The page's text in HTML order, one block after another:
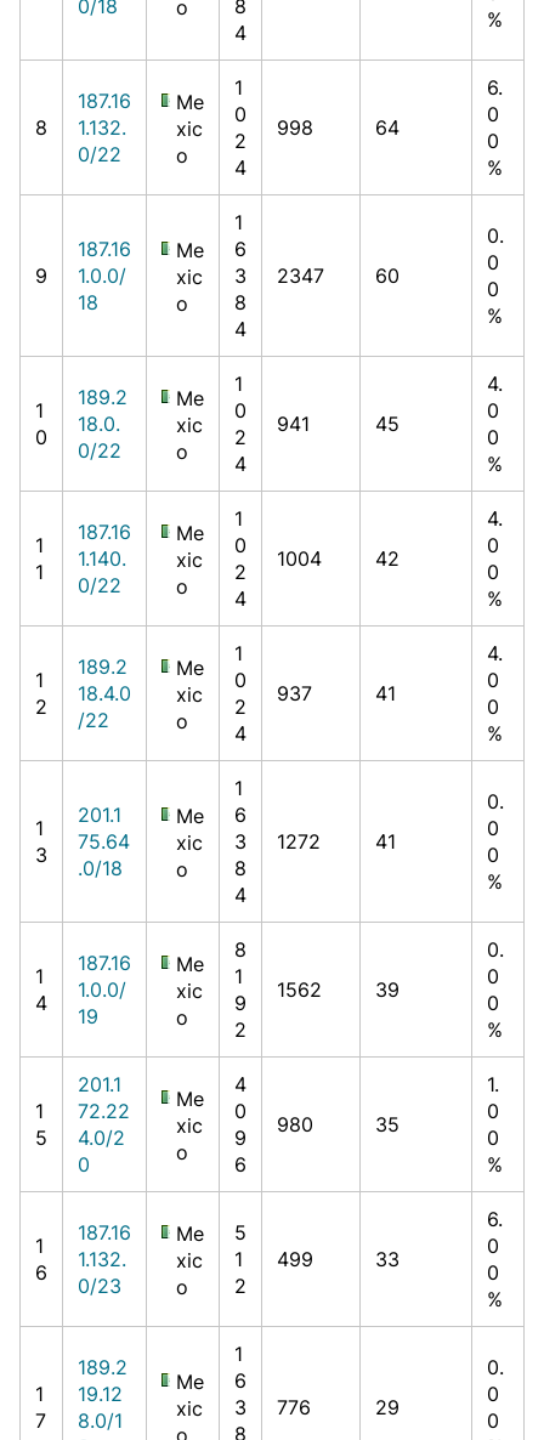
0/18 o
8
4
%
8
187.16
1.132.
0/22
Me
xic
o
1
0
2
4
998 64
6.
0
0
%
9
187.16
1.0.0/
18
Me
xic
o
1
6
3
8
4
2347 60
0.
0
0
%
1
0
189.2
18.0.
0/22
Me
xic
o
1
0
2
4
941 45
4.
0
0
%
1
1
187.16
1.140.
0/22
Me
xic
o
1
0
2
4
1004 42
4.
0
0
%
1
2
189.2
18.4.0
/22
Me
xic
o
1
0
2
4
937 41
4.
0
0
%
1
3
201.1
75.64
.0/18
Me
xic
o
1
6
3
8
4
1272 41
0.
0
0
%
1
4
187.16
1.0.0/
19
Me
xic
o
8
1
9
2
1562 39
0.
0
0
%
1
5
201.1
72.22
4.0/2
0
Me
xic
o
4
0
9
6
980 35
1.
0
0
%
1
6
187.16
1.132.
0/23
Me
xic
o
5
1
2
499 33
6.
0
0
%
1
7
189.2
19.12
8.0/1
Me
xic
o
1
6
3
8
776 29
0.
0
0